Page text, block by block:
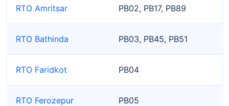
RTO Amritsar PB02, PB17, PB89
RTO Bathinda PB03, PB45, PB51
RTO Faridkot PB04
RTO Ferozepur PB05